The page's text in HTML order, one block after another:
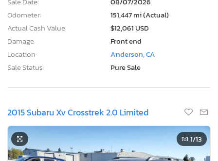
Odometer:
151,447 mi (Actual)
Actual Cash Value:
$12,061 USD
Damage:
Front end
Location:
Anderson, CA
Sale Status:
Pure Sale
2015 Subaru Xv Crosstrek 2.0 Limited
1/13